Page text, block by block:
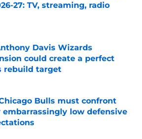
27: TV, streaming, radio
by on Invalid Date
Davis Wizards
could create a perfect
rebuild target
by on Invalid Date
Bulls must confront
embarrassingly low defensive
by on Invalid Date